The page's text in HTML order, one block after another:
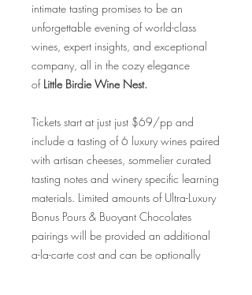
intimate tasting promises to be an
unforgettable evening of world-class
wines, expert insights, and exceptional
company, all in the cozy elegance
ofLittle Birdie Wine Nest.
Tickets start at just just $69/pp and
include a tasting of 6 luxury wines paired
with artisan cheeses, sommelier curated
tasting notes and winery specific learning
materials. Limited amounts of Ultra-Luxury
Bonus Pours & Buoyant Chocolates
pairings will be provided an additional
a-la-carte cost and can be optionally